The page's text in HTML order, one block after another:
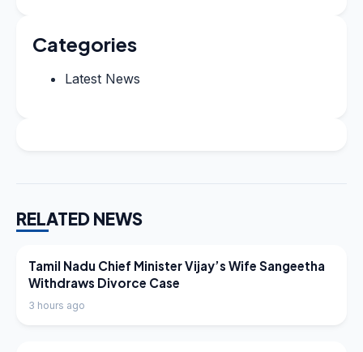
Categories
Latest News
RELATED NEWS
LATEST NEWS
Tamil Nadu Chief Minister Vijay’s Wife Sangeetha
Withdraws Divorce Case
3 hours ago